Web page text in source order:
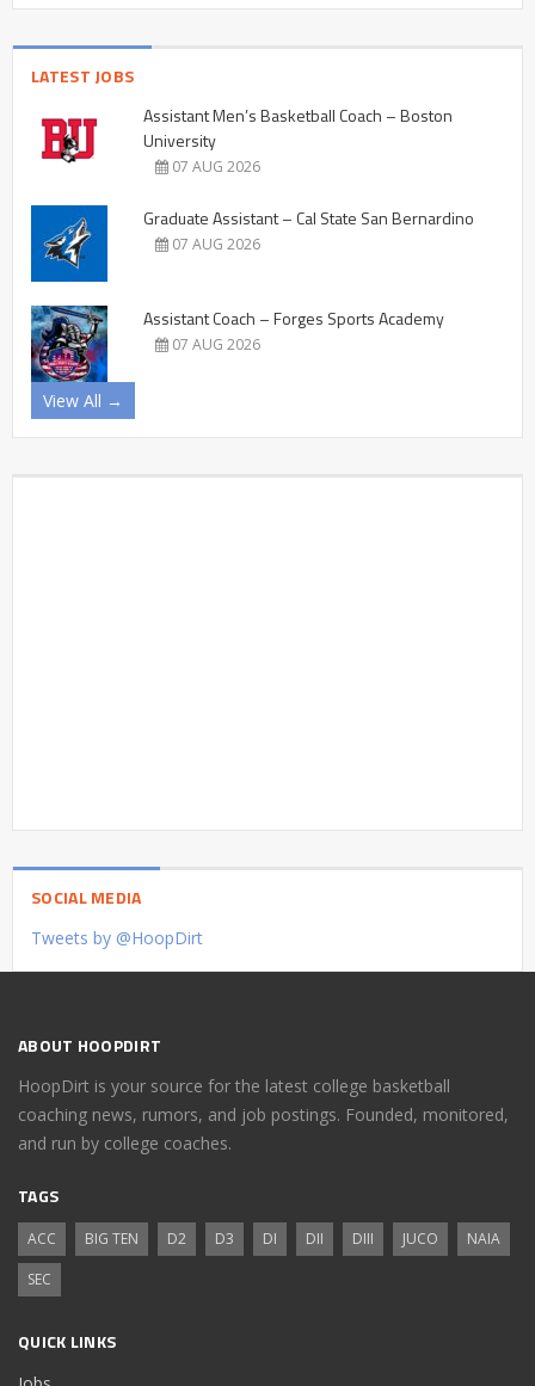
LATEST JOBS
Assistant Men’s Basketball Coach – Boston
University
07 AUG 2026
Graduate Assistant – Cal State San Bernardino
07 AUG 2026
Assistant Coach – Forges Sports Academy
07 AUG 2026
View All →
SOCIAL MEDIA
Tweets by @HoopDirt
ABOUT HOOPDIRT
HoopDirt is your source for the latest college basketball
coaching news, rumors, and job postings. Founded, monitored,
and run by college coaches.
TAGS
ACC BIG TEN D2 D3 DI DII DIII JUCO
NAIA
SEC
QUICK LINKS